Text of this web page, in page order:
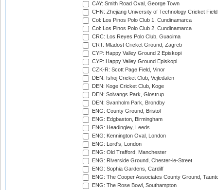
CAY: Smith Road Oval, George Town
CHN: Zhejiang University of Technology Cricket
Col: Los Pinos Polo Club 1, Cundinamarca
Col: Los Pinos Polo Club 2, Cundinamarca
CRC: Los Reyes Polo Club, Guacima
CRT: Mladost Cricket Ground, Zagreb
CYP: Happy Valley Ground 2 Episkopi
CYP: Happy Valley Ground Episkopi
CZK-R: Scott Page Field, Vinor
DEN: Ishoj Cricket Club, Vejledalen
DEN: Koge Cricket Club, Koge
DEN: Solvangs Park, Glostrup
DEN: Svanholm Park, Brondby
ENG: County Ground, Bristol
ENG: Edgbaston, Birmingham
ENG: Headingley, Leeds
ENG: Kennington Oval, London
ENG: Lord's, London
ENG: Old Trafford, Manchester
ENG: Riverside Ground, Chester-le-Street
ENG: Sophia Gardens, Cardiff
ENG: The Cooper Associates County Ground,
ENG: The Rose Bowl, Southampton